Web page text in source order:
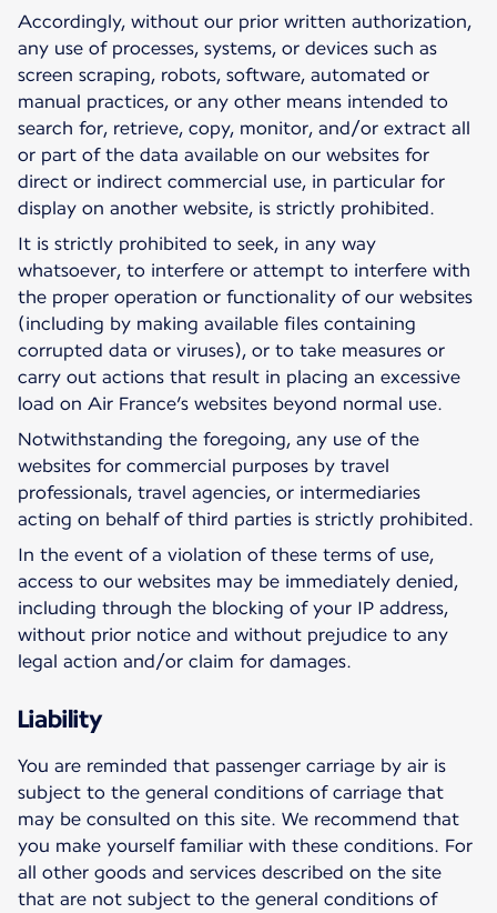
Accordingly, without our prior written authorization,
any use of processes, systems, or devices such as
screen scraping, robots, software, automated or
manual practices, or any other means intended to
search for, retrieve, copy, monitor, and/or extract all
or part of the data available on our websites for
direct or indirect commercial use, in particular for
display on another website, is strictly prohibited.
It is strictly prohibited to seek, in any way
whatsoever, to interfere or attempt to interfere with
the proper operation or functionality of our websites
(including by making available files containing
corrupted data or viruses), or to take measures or
carry out actions that result in placing an excessive
load on Air France’s websites beyond normal use.
Notwithstanding the foregoing, any use of the
websites for commercial purposes by travel
professionals, travel agencies, or intermediaries
acting on behalf of third parties is strictly prohibited.
In the event of a violation of these terms of use,
access to our websites may be immediately denied,
including through the blocking of your IP address,
without prior notice and without prejudice to any
legal action and/or claim for damages.
Liability
You are reminded that passenger carriage by air is
subject to the general conditions of carriage that
may be consulted on this site. We recommend that
you make yourself familiar with these conditions. For
all other goods and services described on the site
that are not subject to the general conditions of